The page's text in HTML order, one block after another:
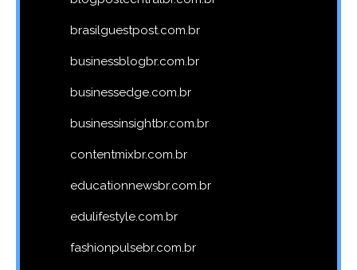
brasilguestpost.com.br
businessblogbr.com.br
businessedge.com.br
businessinsightbr.com.br
contentmixbr.com.br
educationnewsbr.com.br
edulifestyle.com.br
fashionpulsebr.com.br